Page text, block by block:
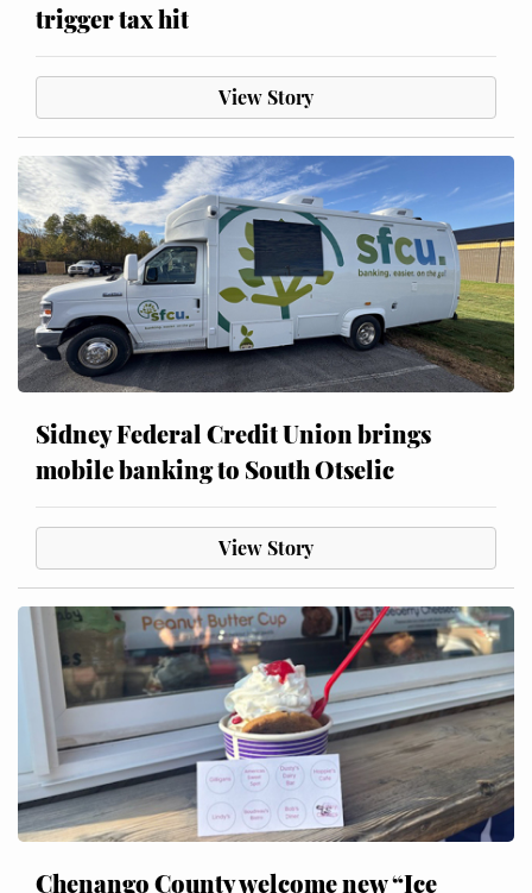
trigger tax hit
View Story
Sidney Federal Credit Union brings
mobile banking to South Otselic
View Story
Chenango County welcome new “Ice